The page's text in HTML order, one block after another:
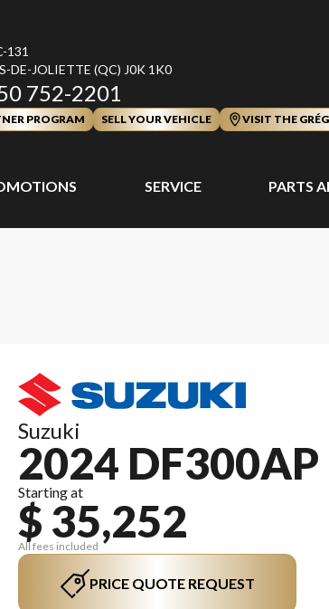
131
DE-JOLIETTE (QC) J0K 1K0
752-2201
PROGRAM SELL YOUR VEHICLE VISIT THE
SERVICE PARTS
Suzuki
2024 DF300AP
Starting at
$ 35,252
All fees included
PRICE QUOTE REQUEST